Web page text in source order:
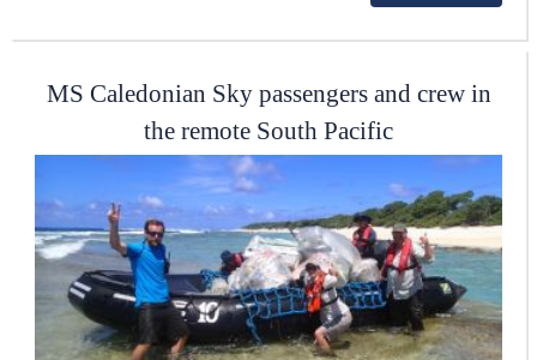
MS Caledonian Sky passengers and crew in
the remote South Pacific